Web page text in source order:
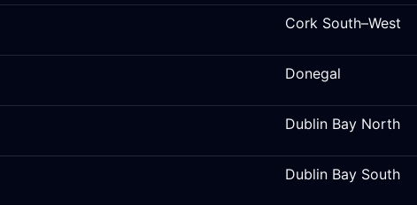
Cork South–West
Donegal
Dublin Bay North
Dublin Bay South